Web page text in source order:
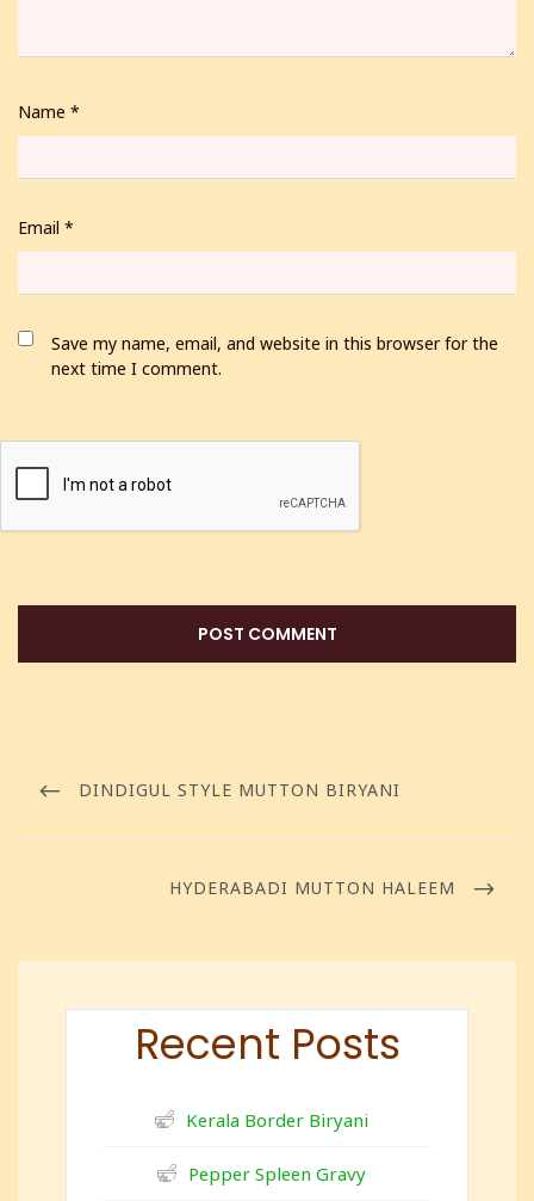
Name *
Email *
Save my name, email, and website in this browser for the
next time I comment.
DINDIGUL STYLE MUTTON BIRYANI
HYDERABADI MUTTON HALEEM
Recent Posts
Kerala Border Biryani
Pepper Spleen Gravy